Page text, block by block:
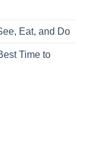
Eat, and Do
Time to